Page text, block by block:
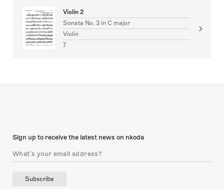
Violin 2
Sonata No. 3 in C major
Violin
7
Sign up to receive the latest news on nkoda
Subscribe